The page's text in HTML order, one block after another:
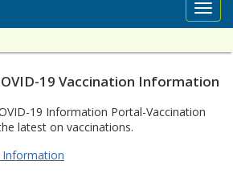
19 Vaccination Information
19 Information Portal-Vaccination
latest on vaccinations.
Information